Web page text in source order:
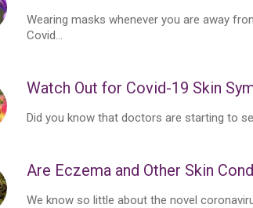
Wearing masks whenever you are away
Covid...
Watch Out for Covid-19 Skin
Did you know that doctors are starting to
Are Eczema and Other Skin
We know so little about the novel